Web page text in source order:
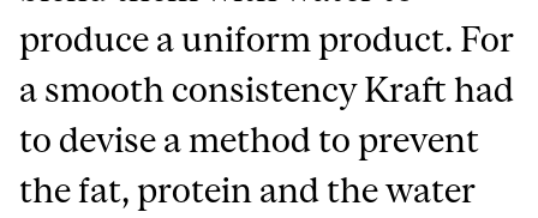
produce a uniform product. For
a smooth consistency Kraft had
to devise a method to prevent
the fat, protein and the water